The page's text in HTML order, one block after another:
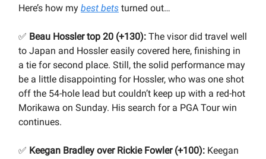
Here’s how my best bets turned out…
✅ Beau Hossler top 20 (+130): The visor did travel well
to Japan and Hossler easily covered here, finishing in
a tie for second place. Still, the solid performance may
be a little disappointing for Hossler, who was one shot
off the 54-hole lead but couldn’t keep up with a red-hot
Morikawa on Sunday. His search for a PGA Tour win
continues.
✅ Keegan Bradley over Rickie Fowler (+100): Keegan